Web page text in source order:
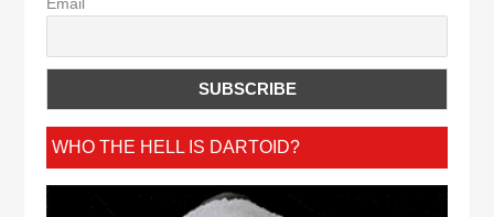
WHO THE HELL IS DARTOID?